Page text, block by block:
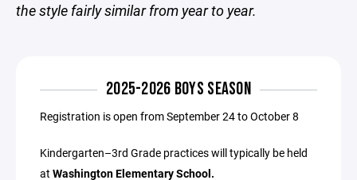
the style fairly similar from year to year.
2025-2026 BOYS SEASON
Registration is open from September 24 to October 8
Kindergarten–3rd Grade practices will typically be held
at Washington Elementary School.